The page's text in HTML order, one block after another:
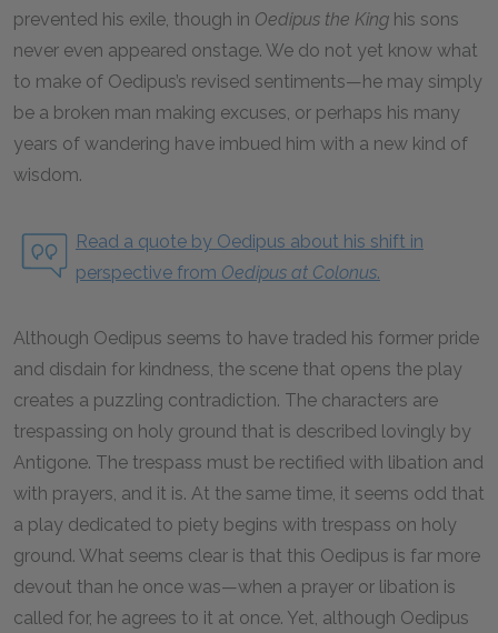
prevented his exile, though in Oedipus the King his sons
never even appeared onstage. We do not yet know what
to make of Oedipus’s revised sentiments—he may simply
be a broken man making excuses, or perhaps his many
years of wandering have imbued him with a new kind of
wisdom.
Read a quote by Oedipus about his shift in
perspective from Oedipus at Colonus.
Although Oedipus seems to have traded his former pride
and disdain for kindness, the scene that opens the play
creates a puzzling contradiction. The characters are
trespassing on holy ground that is described lovingly by
Antigone. The trespass must be rectified with libation and
with prayers, and it is. At the same time, it seems odd that
a play dedicated to piety begins with trespass on holy
ground. What seems clear is that this Oedipus is far more
devout than he once was—when a prayer or libation is
called for, he agrees to it at once. Yet, although Oedipus